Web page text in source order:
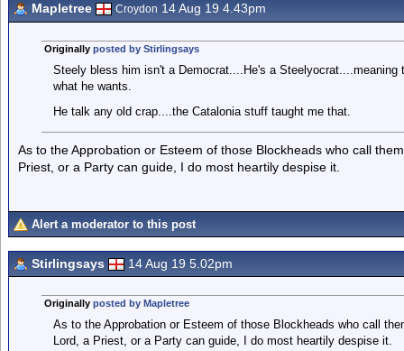
Mapletree Croydon 14 Aug 19 4.43pm
Originally posted by Stirlingsays
Steely bless him isn't a Democrat....He's a
what he wants.
He talk any old crap....the Catalonia stuff taught me that.
As to the Approbation or Esteem of those Blockheads who call
Priest, or a Party can guide, I do most heartily despise it.
Alert a moderator to this post
Stirlingsays 14 Aug 19 5.02pm
Originally posted by Mapletree
As to the Approbation or Esteem of those Blockheads who call
Lord, a Priest, or a Party can guide, I do most heartily despise it.